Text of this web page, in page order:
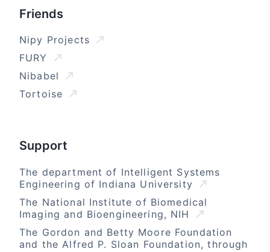
Friends
Nipy Projects
FURY
Nibabel
Tortoise
Support
The department of Intelligent Systems
Engineering of Indiana University
The National Institute of Biomedical
Imaging and Bioengineering, NIH
The Gordon and Betty Moore Foundation
and the Alfred P. Sloan Foundation, through